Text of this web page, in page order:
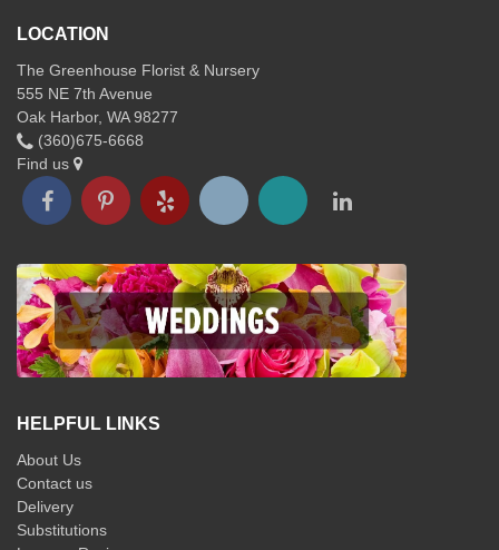
LOCATION
The Greenhouse Florist & Nursery
555 NE 7th Avenue
Oak Harbor, WA 98277
(360)675-6668
Find us
HELPFUL LINKS
About Us
Contact us
Delivery
Substitutions